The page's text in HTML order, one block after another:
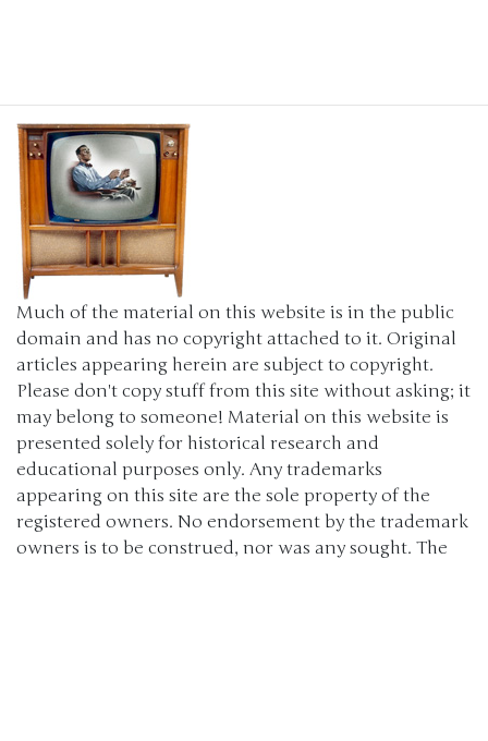
Much of the material on this website is in the public
domain and has no copyright attached to it. Original
articles appearing herein are subject to copyright.
Please don't copy stuff from this site without asking; it
may belong to someone! Material on this website is
presented solely for historical research and
educational purposes only. Any trademarks
appearing on this site are the sole property of the
registered owners. No endorsement by the trademark
owners is to be construed, nor was any sought. The